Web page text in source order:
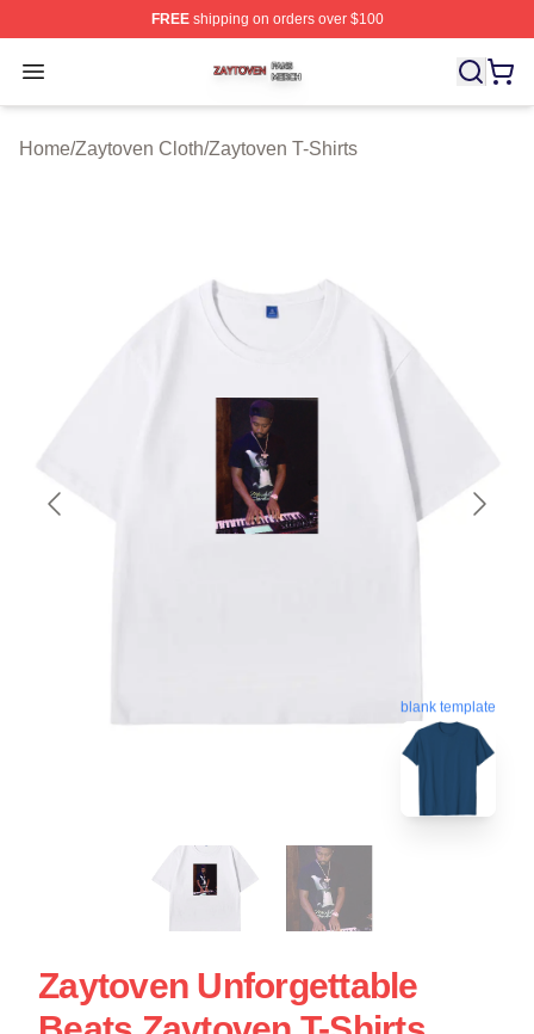
FREEshipping on orders over $100
Open menu
Zaytoven Shop ⚡️ Officially Licensed Zaytoven Merch
Home/Zaytoven Cloth/Zaytoven T-Shirts
blank template
Zaytoven Unforgettable